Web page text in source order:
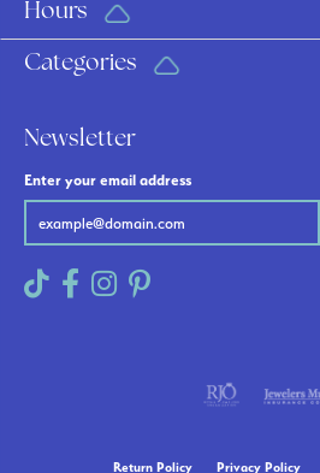
Hours
Categories
Newsletter
Enter your email address
Return Policy Privacy Policy